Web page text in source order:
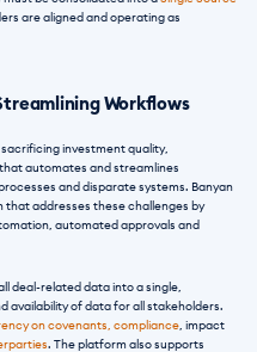
are aligned and operating as
Workflows
investment quality,
automates and streamlines
and disparate systems. Banyan
addresses these challenges by
automated approvals and
deal-related data into a single,
availability of data for all stakeholders.
on covenants, compliance, impact
. The platform also supports